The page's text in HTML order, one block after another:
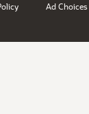
Ad Choices